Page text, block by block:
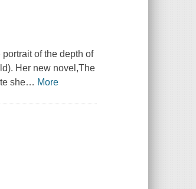
of the depth of
). Her new novel,The
she… More